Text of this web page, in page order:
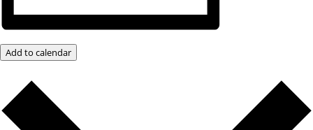
Add to calendar